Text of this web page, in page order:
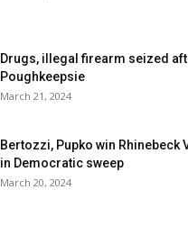
Drugs, illegal firearm seized
Poughkeepsie
March 21, 2024
Bertozzi, Pupko win Rhinebeck
in Democratic sweep
March 20, 2024